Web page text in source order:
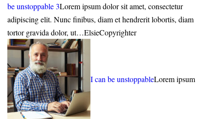
be unstoppable 3Lorem ipsum dolor sit amet, consectetur
adipiscing elit. Nunc finibus, diam et hendrerit lobortis, diam
tortor gravida dolor, ut…ElsieCopyrighter
I can be unstoppableLorem ipsum